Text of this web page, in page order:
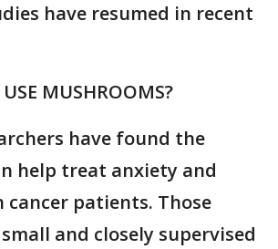
have resumed in recent
MUSHROOMS?
have found the
help treat anxiety and
cancer patients. Those
and closely supervised